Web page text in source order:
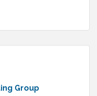
Group